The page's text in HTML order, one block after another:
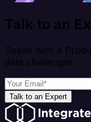
Talk to an
Speak with a
data challenges
Talk to an Expert